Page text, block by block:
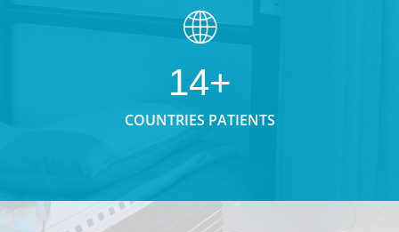
14+
COUNTRIES PATIENTS